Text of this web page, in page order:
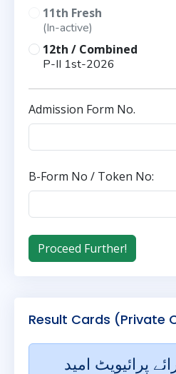
11th Fresh
(In-active)
12th / Combined
P-II 1st-2026
Admission Form No.
B-Form No / Token No:
Result Cards (Private
پرائیویٹ امید